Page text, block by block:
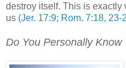
destroy itself. This is exactly
us (Jer. 17:9; Rom. 7:18, 23-
Do You Personally